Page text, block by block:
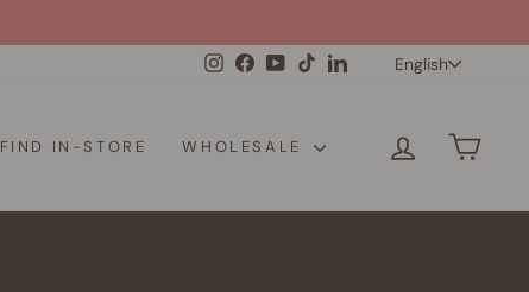
InstagramFacebookYouTube
TikTokLinkedInEnglish
FIND IN-STORE WHOLESALE LOG IN